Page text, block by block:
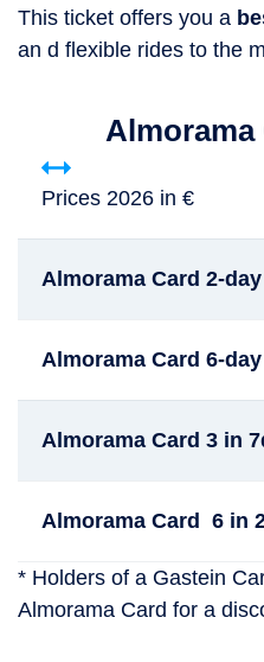
This ticket offers you a
an d flexible rides to the
Prices 2026 in €
Almorama Card 2-
Almorama Card 6-
Almorama Card 3 in
Almorama Card 6 in
* Holders of a Gastein
Almorama Card for a